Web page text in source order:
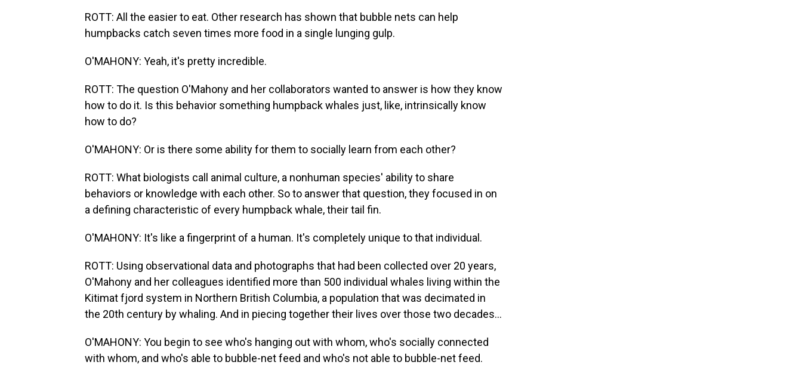
ROTT: All the easier to eat. Other research has shown that bubble nets can help
humpbacks catch seven times more food in a single lunging gulp.
O'MAHONY: Yeah, it's pretty incredible.
ROTT: The question O'Mahony and her collaborators wanted to answer is how they know
how to do it. Is this behavior something humpback whales just, like, intrinsically know
how to do?
O'MAHONY: Or is there some ability for them to socially learn from each other?
ROTT: What biologists call animal culture, a nonhuman species' ability to share
behaviors or knowledge with each other. So to answer that question, they focused in on
a defining characteristic of every humpback whale, their tail fin.
O'MAHONY: It's like a fingerprint of a human. It's completely unique to that individual.
ROTT: Using observational data and photographs that had been collected over 20 years,
O'Mahony and her colleagues identified more than 500 individual whales living within the
Kitimat fjord system in Northern British Columbia, a population that was decimated in
the 20th century by whaling. And in piecing together their lives over those two decades...
O'MAHONY: You begin to see who's hanging out with whom, who's socially connected
with whom, and who's able to bubble-net feed and who's not able to bubble-net feed.